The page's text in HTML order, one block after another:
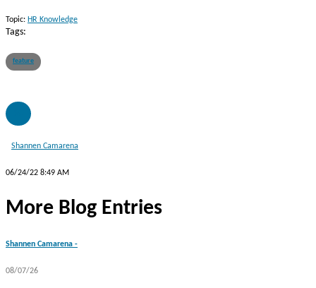
Topic: HR Knowledge
Tags:
feature
Shannen Camarena
06/24/22 8:49 AM
More Blog Entries
Shannen Camarena -
08/07/26